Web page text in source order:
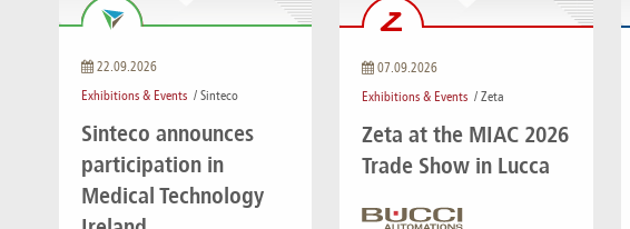
22.09.2026
Exhibitions & Events/ Sinteco
Sinteco announces
participation in
Medical Technology
07.09.2026
Exhibitions & Events / Zeta
Zeta at the MIAC 2026
Trade Show in Lucca